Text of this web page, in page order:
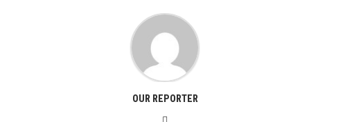
OUR REPORTER